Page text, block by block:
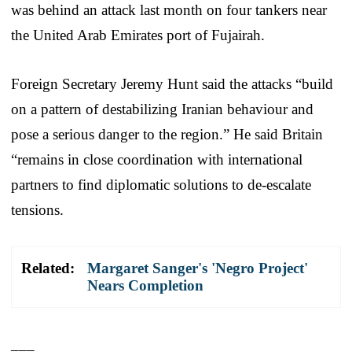
was behind an attack last month on four tankers near
the United Arab Emirates port of Fujairah.
Foreign Secretary Jeremy Hunt said the attacks “build
on a pattern of destabilizing Iranian behaviour and
pose a serious danger to the region.” He said Britain
“remains in close coordination with international
partners to find diplomatic solutions to de-escalate
tensions.
Related:
Margaret Sanger's 'Negro Project'
Nears Completion